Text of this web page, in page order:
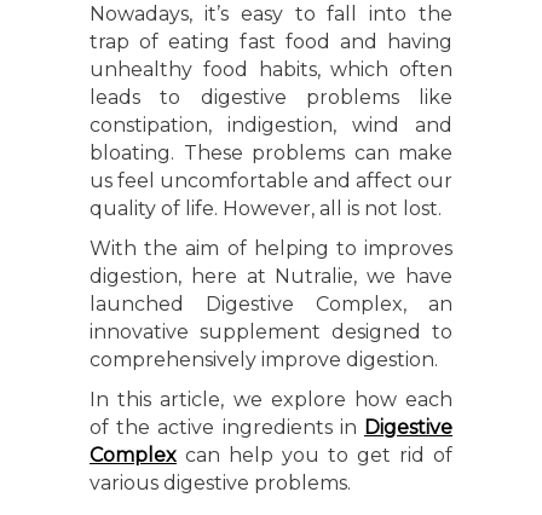
Nowadays, it’s easy to fall into the
trap of eating fast food and having
unhealthy food habits, which often
leads to digestive problems like
constipation, indigestion, wind and
bloating. These problems can make
us feel uncomfortable and affect our
quality of life. However, all is not lost.
With the aim of helping to improves
digestion, here at Nutralie, we have
launched Digestive Complex, an
innovative supplement designed to
comprehensively improve digestion.
In this article, we explore how each
of the active ingredients in Digestive
Complex can help you to get rid of
various digestive problems.